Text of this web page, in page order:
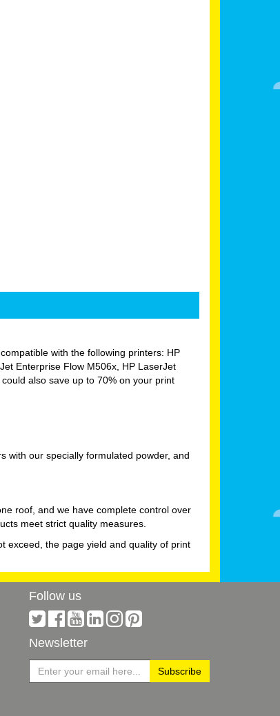
with the following printers: HP
Enterprise Flow M506x, HP LaserJet
also save up to 70% on your print
with our specially formulated powder, and
roof, and we have complete control over
meet strict quality measures.
exceed, the page yield and quality of print
Follow us
Newsletter